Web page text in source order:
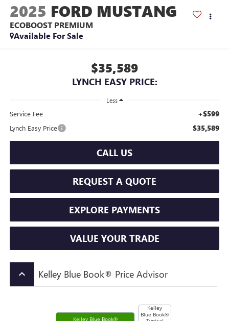
2025 FORD MUSTANG
ECOBOOST PREMIUM
Available For Sale
$35,589
LYNCH EASY PRICE:
Less
Service Fee +$599
Lynch Easy Price $35,589
CALL US
REQUEST A QUOTE
EXPLORE PAYMENTS
VALUE YOUR TRADE
keyboard_arrow_up Kelley Blue Book® Price Advisor